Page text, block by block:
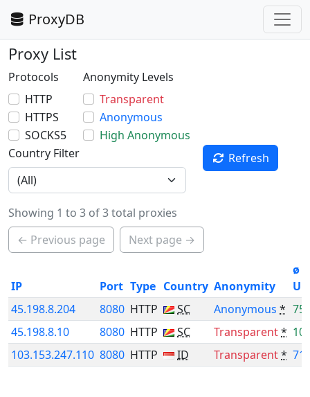
ProxyDB
Proxy List
Protocols
HTTP
HTTPS
SOCKS5
Anonymity Levels
Transparent
Anonymous
High Anonymous
Country Filter
Refresh
Showing 1 to 3 of 3 total proxies
← Previous page
Next page →
IP Port Type Country Anonymity
ø
45.198.8.204
8080 HTTP SC Anonymous *
45.198.8.10
8080 HTTP SC Transparent*
103.153.247.110 8080 HTTP ID Transparent*